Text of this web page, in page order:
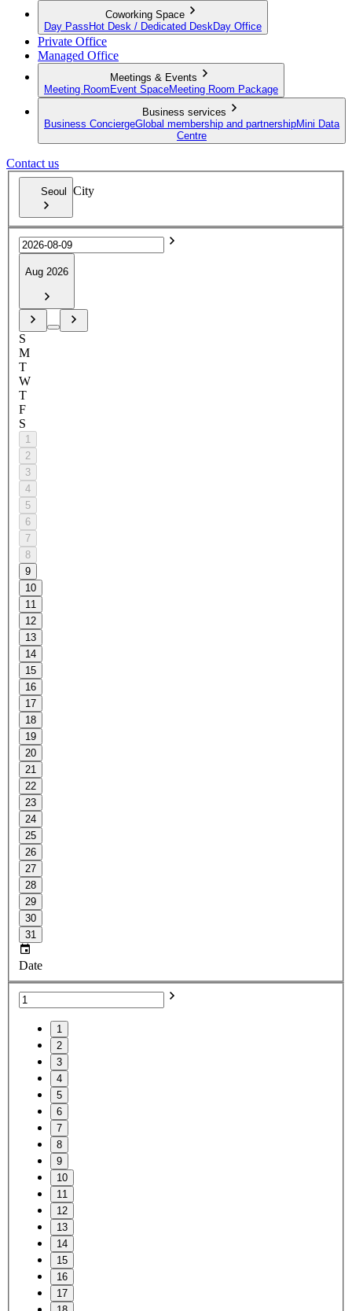
Coworking Space
Day Pass Hot Desk / Dedicated Desk Day Office
Private Office
Managed Office
Meetings & Events
Meeting Room Event SpaceMeeting Room Package
Business services
Business ConciergeGlobal membership and partnershipMini Data
Centre
Contact us
Seoul City
Aug 2026
S
M
T
W
T
F
S
1
2
3
4
5
6
7
8
9
10
11
12
13
14
15
16
17
18
19
20
21
22
23
24
25
26
27
28
29
30
31
Date
1
2
3
4
5
6
7
8
9
10
11
12
13
14
15
16
17